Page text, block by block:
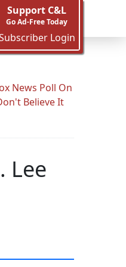
Support C&L
Go Ad-Free Today
Login
News Poll On
Believe It
Lee